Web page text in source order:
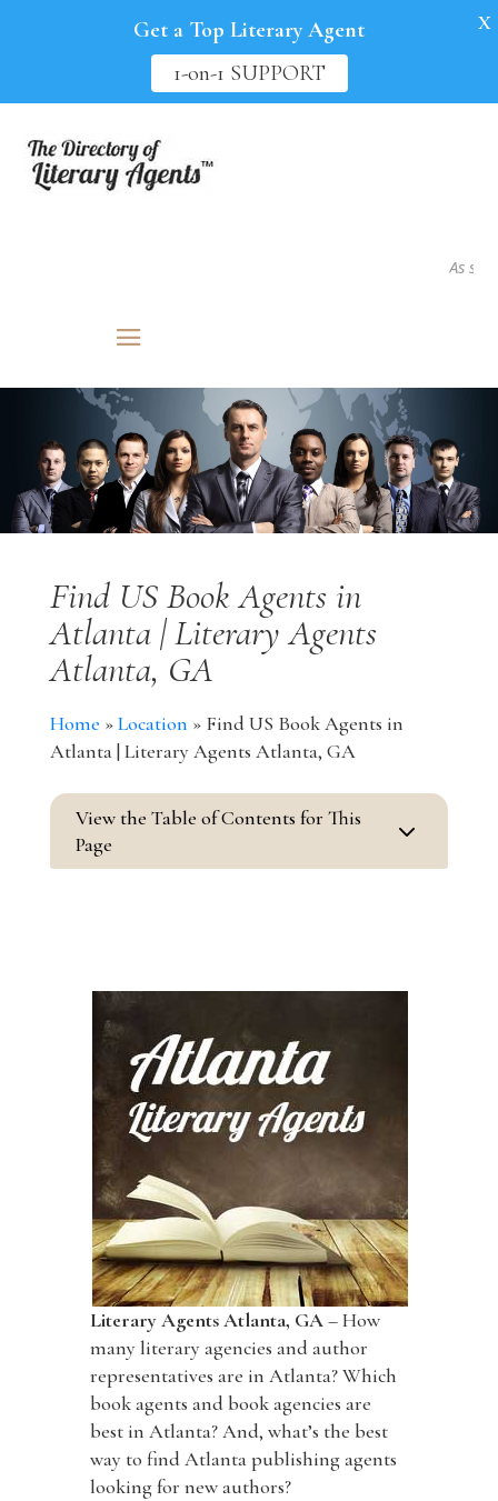
As seen
Find US Book Agents in
Atlanta | Literary Agents
Atlanta, GA
Home »Location » Find US Book Agents in
Atlanta | Literary Agents Atlanta, GA
View the Table of Contents for This
Page
3
Literary Agents Atlanta, GA– How
many literary agencies and author
representatives are in Atlanta? Which
book agents and book agencies are
best in Atlanta? And, what’s the best
way to find Atlanta publishing agents
looking for new authors?
Get a Top Literary Agent
1-on-1 SUPPORT
X